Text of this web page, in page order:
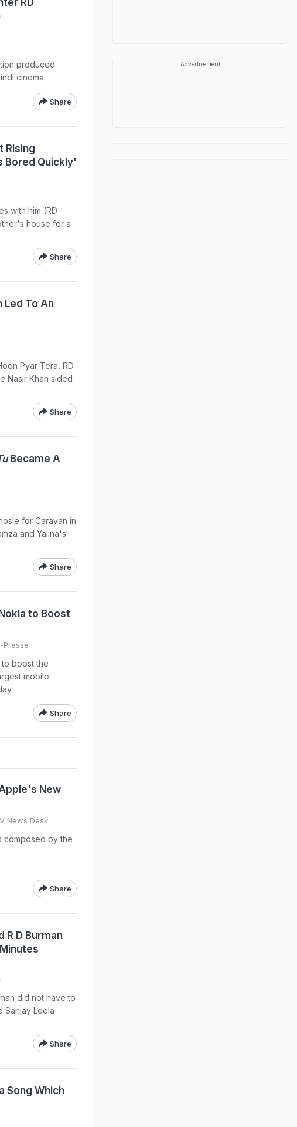
RD
produced
cinema
Share
Rising
Bored Quickly'
with him (RD
house for a
Share
Led To An
Pyar Tera, RD
Nasir Khan sided
Share
Became A
for Caravan in
and Yalina's
Share
to Boost
Presse
boost the
mobile
Share
New
News Desk
composed by the
Share
R D Burman
did not have to
Sanjay Leela
Share
Song Which
Advertisement